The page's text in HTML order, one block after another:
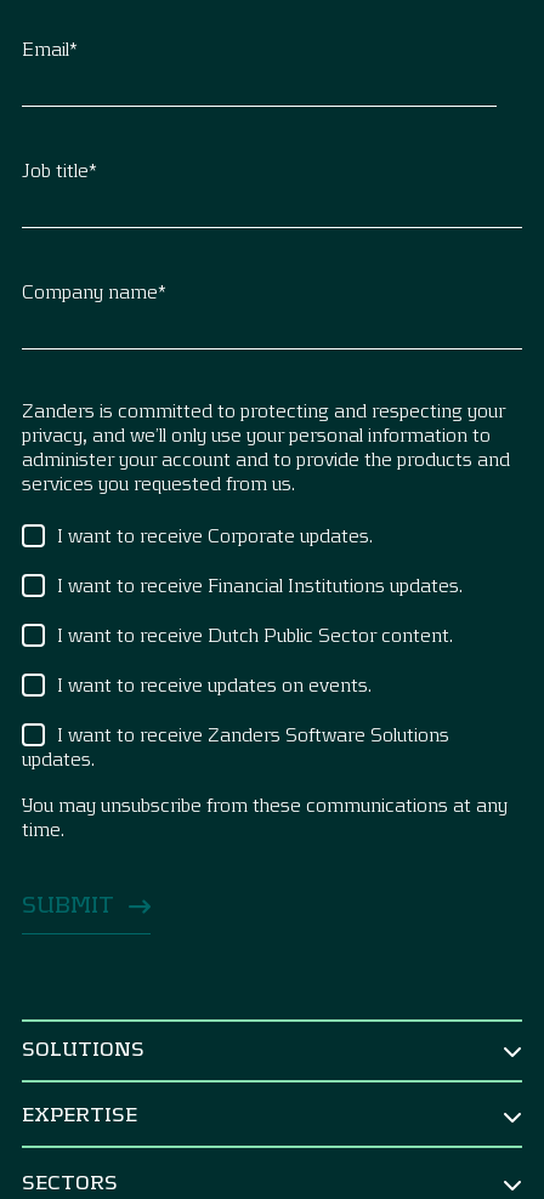
Email*
Job title*
Company name*
Zanders is committed to protecting and respecting your
privacy, and we’ll only use your personal information to
administer your account and to provide the products and
services you requested from us.
I want to receive Corporate updates.
I want to receive Financial Institutions updates.
I want to receive Dutch Public Sector content.
I want to receive updates on events.
I want to receive Zanders Software Solutions
updates.
You may unsubscribe from these communications at any
time.
SOLUTIONS
CFO
EXPERTISE
SECTORS